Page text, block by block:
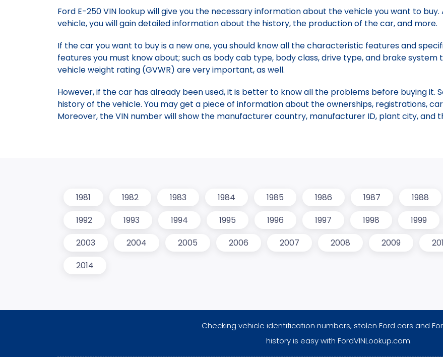
Ford E-250 VIN lookup will give you the necessary information about the vehicle you want to
vehicle, you will gain detailed information about the history, the production of the car, and more.
If the car you want to buy is a new one, you should know all the characteristic features and
features you must know about; such as body cab type, body class, drive type, and brake system
vehicle weight rating (GVWR) are very important, as well.
However, if the car has already been used, it is better to know all the problems before buying it.
history of the vehicle. You may get a piece of information about the ownerships, registrations,
Moreover, the VIN number will show the manufacturer country, manufacturer ID, plant city, and
1981 1982 1983 1984 1985 1986 1987 1988
1992
1993 1994 1995 1996 1997 1998 1999
2003
2004 2005 2006 2007 2008 2009
2014
Checking vehicle identification numbers, stolen Ford cars and
history is easy with FordVINLookup.com.